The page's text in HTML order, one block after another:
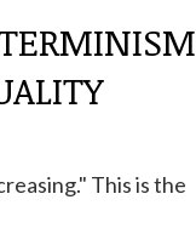
This is the